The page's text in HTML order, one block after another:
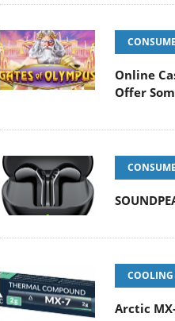
Online
Offer
COOLING
Arctic